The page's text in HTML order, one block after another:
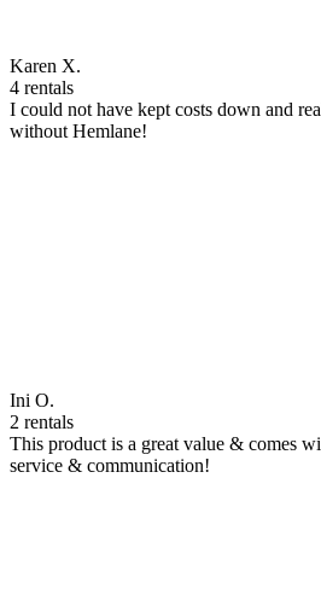
Karen X.
4 rentals
I could not have kept costs down and
without Hemlane!
Ini O.
2 rentals
This product is a great value & comes
service & communication!